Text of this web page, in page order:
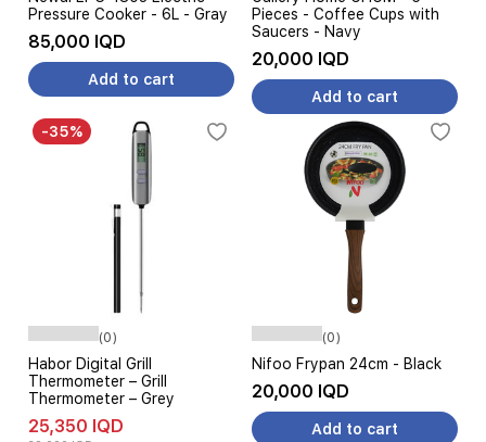
Pressure Cooker - 6L - Gray
85,000 IQD
Add to cart
Pieces - Coffee Cups with
Saucers - Navy
20,000 IQD
Add to cart
-35%
(0)
Habor Digital Grill
Thermometer – Grill
Thermometer – Grey
25,350 IQD
(0)
Nifoo Frypan 24cm - Black
20,000 IQD
Add to cart